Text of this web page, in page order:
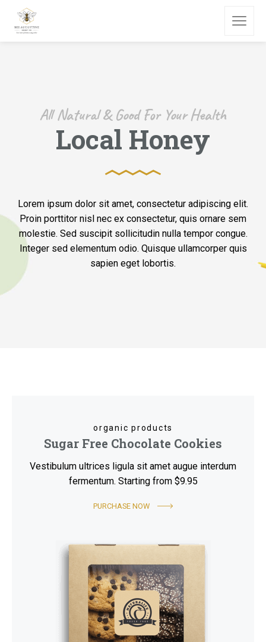
All Natural & Good For Your Health
Local Honey
Lorem ipsum dolor sit amet, consectetur adipiscing elit.
Proin porttitor nisl nec ex consectetur, quis ornare sem
molestie. Sed suscipit sollicitudin nulla tempor congue.
Integer sed elementum odio. Quisque ullamcorper quis
sapien eget lobortis.
organic products
Sugar Free Chocolate Cookies
Vestibulum ultrices ligula sit amet augue interdum
fermentum. Starting from $9.95
PURCHASE NOW